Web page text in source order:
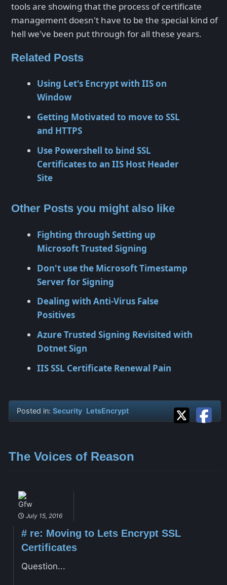
tools are showing that the process of certificate
management doesn't have to be the special kind of
hell we've been put through for all these years.
Related Posts
Using Let's Encrypt with IIS on
Window
Getting Motivated to move to SSL
and HTTPS
Use Powershell to bind SSL
Certificates to an IIS Host Header
Site
Other Posts you might also like
Fighting through Setting up
Microsoft Trusted Signing
Don't use the Microsoft Timestamp
Server for Signing
Dealing with Anti-Virus False
Positives
Azure Trusted Signing Revisited with
Dotnet Sign
IIS SSL Certificate Renewal Pain
Posted in: Security LetsEncrypt
The Voices of Reason
Gfw
July 15, 2016
#re: Moving to Lets Encrypt SSL
Certificates
Question...